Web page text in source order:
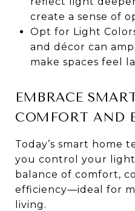
create a sense of
Opt for Light
and décor can
make spaces feel
EMBRACE
COMFORT AND
Today’s smart home
you control your
balance of comfort,
efficiency—ideal for
living.